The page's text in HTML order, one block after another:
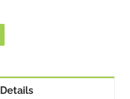
Details